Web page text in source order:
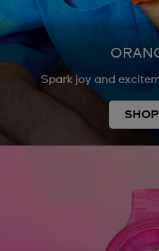
Spark joy and